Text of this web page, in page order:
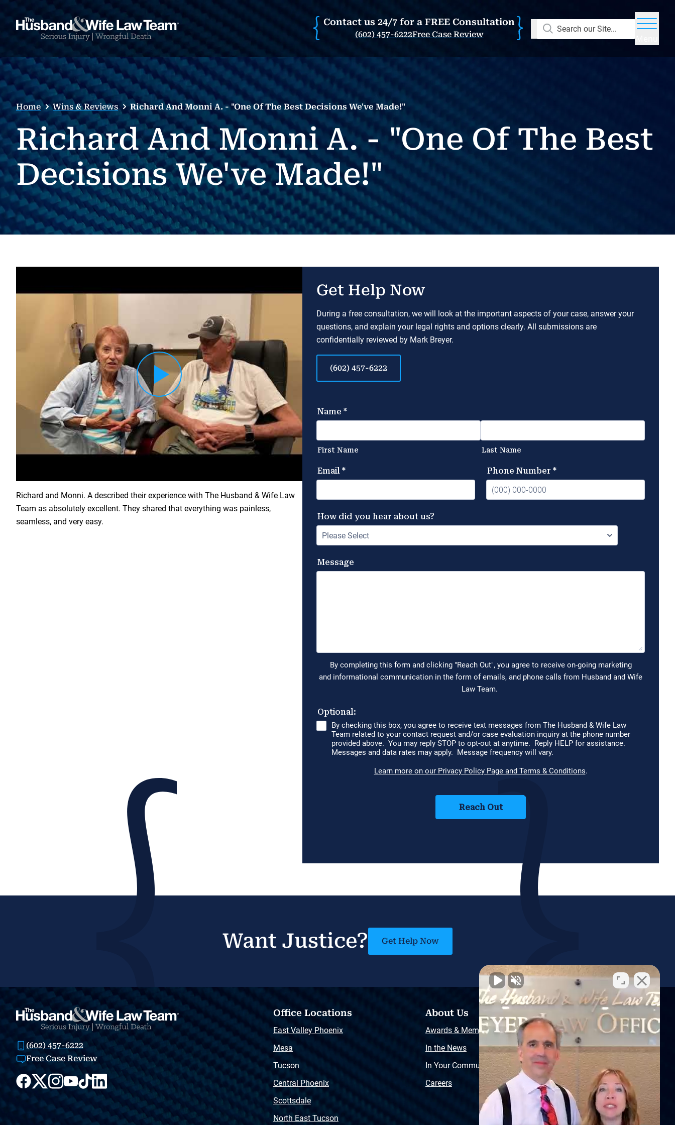
Contact us 24/7 for a FREE Consultation
(602) 457-6222Free Case Review
Search our Site...
Home Wins & Reviews Richard And Monni A. - "One Of The Best Decisions We've Made!"
Richard And Monni A. - "One Of The Best
Decisions We've Made!"
Richard and Monni. A described their experience with The Husband & Wife Law
Team as absolutely excellent. They shared that everything was painless,
seamless, and very easy.
Get Help Now
During a free consultation, we will look at the important aspects of your case, answer your
questions, and explain your legal rights and options clearly. All submissions are
confidentially reviewed by Mark Breyer.
(602) 457-6222
Want Justice? Get Help Now
(602) 457-6222
Free Case Review
Office Locations
East Valley Phoenix
Mesa
Tucson
Central Phoenix
Scottsdale
North East Tucson
About Us
Awards & Memberships
In the News
In Your Community
Careers
Resources
Free Injury Law Guide
Video Library
Free Police Report
Sitemap